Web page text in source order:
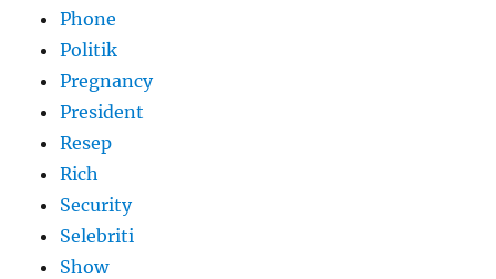
Phone
Politik
Pregnancy
President
Resep
Rich
Security
Selebriti
Show